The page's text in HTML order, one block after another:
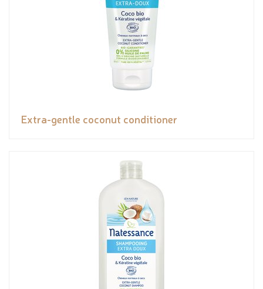
Extra-gentle coconut conditioner